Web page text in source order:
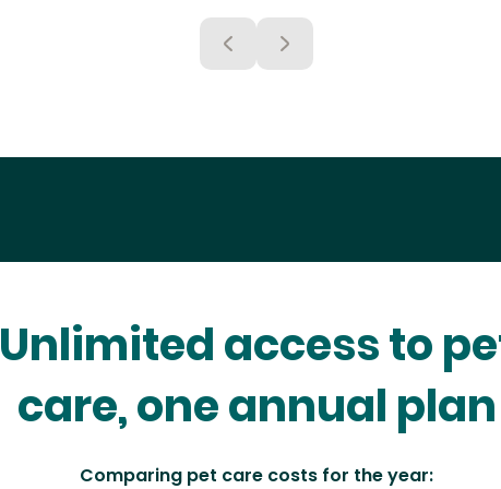
Unlimited access to
care, one annual plan
Comparing pet care costs for the year: